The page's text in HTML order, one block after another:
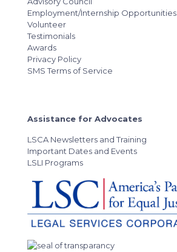
Employment/Internship Opportunities
Volunteer
Testimonials
Awards
Privacy Policy
SMS Terms of Service
Assistance for Advocates
LSCA Newsletters and Training
Important Dates and Events
LSLI Programs